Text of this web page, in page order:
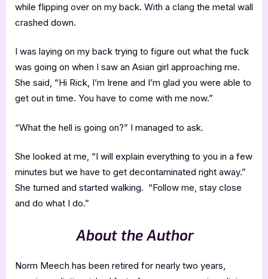
while flipping over on my back. With a clang the metal wall
crashed down.
I was laying on my back trying to figure out what the fuck
was going on when I saw an Asian girl approaching me.
She said, “Hi Rick, I’m Irene and I’m glad you were able to
get out in time. You have to come with me now.”
“What the hell is going on?” I managed to ask.
She looked at me, “I will explain everything to you in a few
minutes but we have to get decontaminated right away.”
She turned and started walking. “Follow me, stay close
and do what I do.”
About the Author
Norm Meech has been retired for nearly two years,